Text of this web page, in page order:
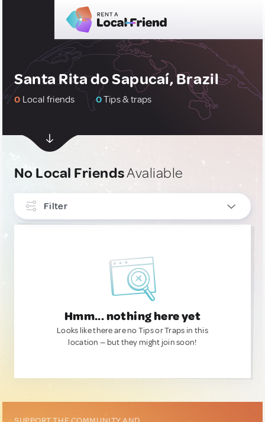
Santa Rita do Sapucaí, Brazil
0 Local friends 0Tips & traps
No Local FriendsAvaliable
Filter
Hmm... nothing here yet
Looks like there are no Tips or Traps in this
location — but they might join soon!